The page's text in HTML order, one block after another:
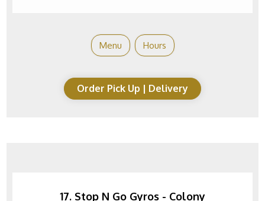
Menu Hours
Order Pick Up | Delivery
17. Stop N Go Gyros - Colony